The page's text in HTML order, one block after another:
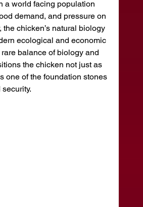
a world facing population
demand, and pressure on
the chicken’s natural biology
ecological and economic
balance of biology and
the chicken not just as
one of the foundation stones